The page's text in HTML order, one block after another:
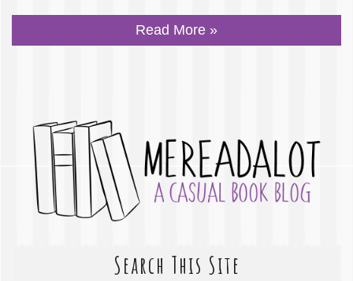
Read More »
Search This Site